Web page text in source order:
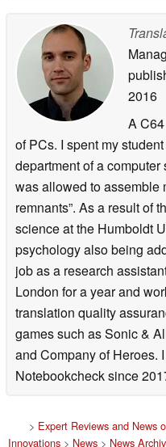
2016
A
of PCs. I spent my
department of a
was allowed to assemble
remnants”. As a result of
science at the Humboldt
psychology also being
job as a research
London for a year and
translation quality
games such as Sonic &
and Company of Heroes.
Notebookcheck since
> Expert Reviews and News
Innovations> News> News